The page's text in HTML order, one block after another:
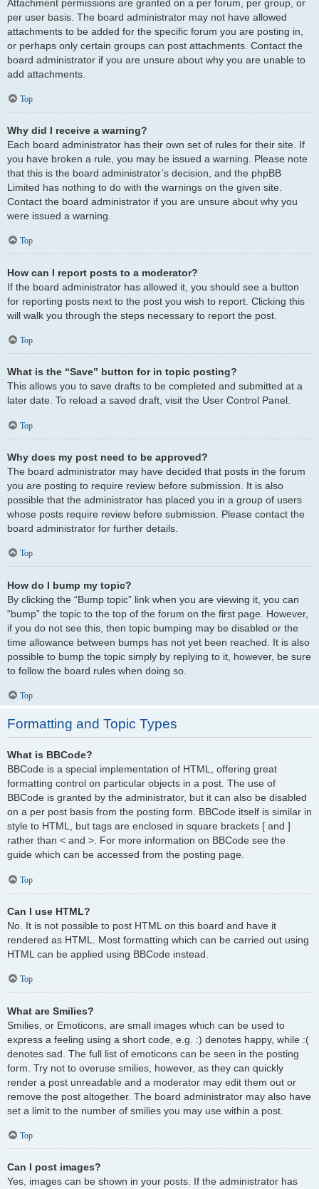
Attachment permissions are granted on a per forum, per group, or
per user basis. The board administrator may not have allowed
attachments to be added for the specific forum you are posting in,
or perhaps only certain groups can post attachments. Contact the
board administrator if you are unsure about why you are unable to
add attachments.
Top
Why did I receive a warning?
Each board administrator has their own set of rules for their site. If
you have broken a rule, you may be issued a warning. Please note
that this is the board administrator’s decision, and the phpBB
Limited has nothing to do with the warnings on the given site.
Contact the board administrator if you are unsure about why you
were issued a warning.
Top
How can I report posts to a moderator?
If the board administrator has allowed it, you should see a button
for reporting posts next to the post you wish to report. Clicking this
will walk you through the steps necessary to report the post.
Top
What is the “Save” button for in topic posting?
This allows you to save drafts to be completed and submitted at a
later date. To reload a saved draft, visit the User Control Panel.
Top
Why does my post need to be approved?
The board administrator may have decided that posts in the forum
you are posting to require review before submission. It is also
possible that the administrator has placed you in a group of users
whose posts require review before submission. Please contact the
board administrator for further details.
Top
How do I bump my topic?
By clicking the “Bump topic” link when you are viewing it, you can
“bump” the topic to the top of the forum on the first page. However,
if you do not see this, then topic bumping may be disabled or the
time allowance between bumps has not yet been reached. It is also
possible to bump the topic simply by replying to it, however, be sure
to follow the board rules when doing so.
Top
Formatting and Topic Types
What is BBCode?
BBCode is a special implementation of HTML, offering great
formatting control on particular objects in a post. The use of
BBCode is granted by the administrator, but it can also be disabled
on a per post basis from the posting form. BBCode itself is similar in
style to HTML, but tags are enclosed in square brackets [ and ]
rather than < and >. For more information on BBCode see the
guide which can be accessed from the posting page.
Top
Can I use HTML?
No. It is not possible to post HTML on this board and have it
rendered as HTML. Most formatting which can be carried out using
HTML can be applied using BBCode instead.
Top
What are Smilies?
Smilies, or Emoticons, are small images which can be used to
express a feeling using a short code, e.g. :) denotes happy, while :(
denotes sad. The full list of emoticons can be seen in the posting
form. Try not to overuse smilies, however, as they can quickly
render a post unreadable and a moderator may edit them out or
remove the post altogether. The board administrator may also have
set a limit to the number of smilies you may use within a post.
Top
Can I post images?
Yes, images can be shown in your posts. If the administrator has